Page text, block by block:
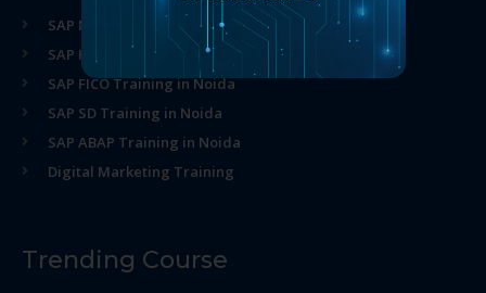
SAP MM Training in Noida
SAP HR Training in Noida
SAP FICO Training in Noida
SAP SD Training in Noida
SAP ABAP Training in Noida
Digital Marketing Training
Trending Course